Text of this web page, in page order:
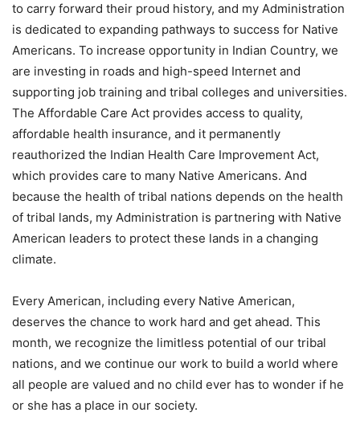
to carry forward their proud history, and my Administration
is dedicated to expanding pathways to success for Native
Americans. To increase opportunity in Indian Country, we
are investing in roads and high-speed Internet and
supporting job training and tribal colleges and universities.
The Affordable Care Act provides access to quality,
affordable health insurance, and it permanently
reauthorized the Indian Health Care Improvement Act,
which provides care to many Native Americans. And
because the health of tribal nations depends on the health
of tribal lands, my Administration is partnering with Native
American leaders to protect these lands in a changing
climate.
Every American, including every Native American,
deserves the chance to work hard and get ahead. This
month, we recognize the limitless potential of our tribal
nations, and we continue our work to build a world where
all people are valued and no child ever has to wonder if he
or she has a place in our society.